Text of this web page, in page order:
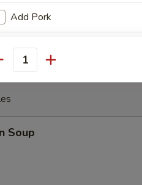
Soup
Add Pork
Add Chicken
Add Yum Yum Sauce